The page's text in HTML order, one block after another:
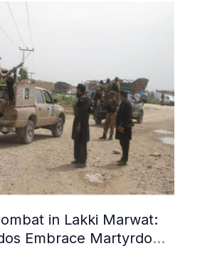
in Lakki Marwat:
Embrace Martyrdom,
Dozens Besieged in